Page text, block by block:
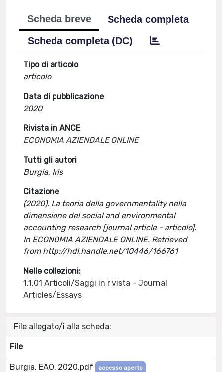
Scheda breve
Scheda completa
Scheda completa (DC)
Tipo di articolo
articolo
Data di pubblicazione
2020
Rivista in ANCE
ECONOMIA AZIENDALE ONLINE
Tutti gli autori
Burgia, Iris
Citazione
(2020). La teoria della governmentality nella
dimensione del social and environmental
accounting research [journal article - articolo].
In ECONOMIA AZIENDALE ONLINE. Retrieved
from http://hdl.handle.net/10446/166761
Nelle collezioni:
1.1.01 Articoli/Saggi in rivista - Journal
Articles/Essays
File allegato/i alla scheda:
File
Burgia, EAO, 2020.pdf accesso aperto